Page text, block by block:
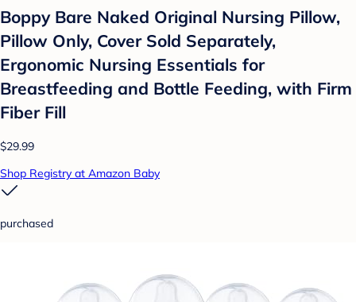
Boppy Bare Naked Original Nursing Pillow,
Pillow Only, Cover Sold Separately,
Ergonomic Nursing Essentials for
Breastfeeding and Bottle Feeding, with Firm
Fiber Fill
$29.99
Shop Registry at Amazon Baby
purchased